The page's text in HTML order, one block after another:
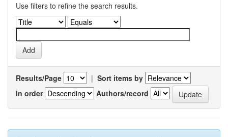
Use filters to refine the search results.
Results/Page | Sort items by
In order
Authors/record